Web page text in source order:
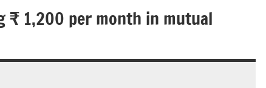
Saving
₹ 1,200 per month in mutual